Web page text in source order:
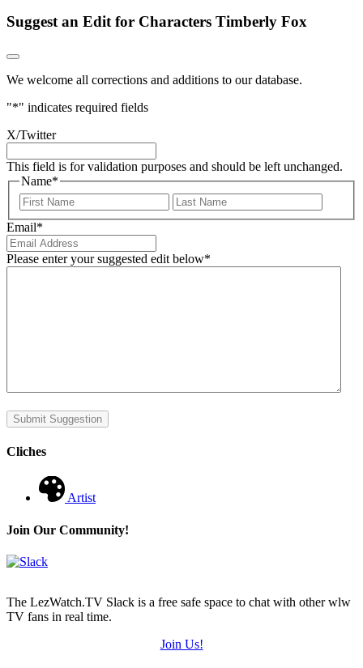
Suggest an Edit for Characters Timberly Fox
We welcome all corrections and additions to our database.
"*" indicates required fields
X/Twitter
This field is for validation purposes and should be left unchanged.
Name*
First
Email*
Please enter your suggested edit below*
Submit Suggestion
Cliches
Artist
Join Our Community!
The LezWatch.TV Slack is a free safe space to chat with other wlw
TV fans in real time.
Join Us!